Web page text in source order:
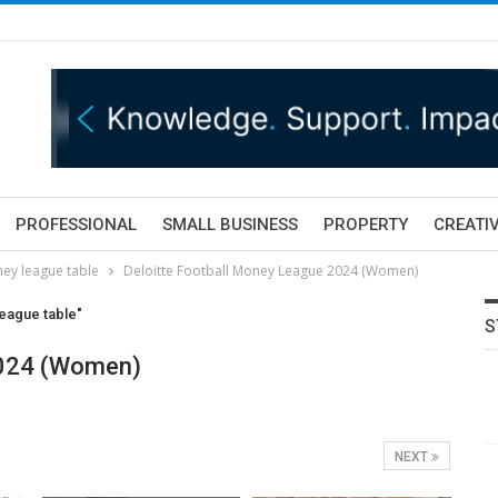
PROFESSIONAL SMALL BUSINESS PROPERTY
league table Deloitte Football Money League 2024 (Women)
table"
(Women)
NEXT